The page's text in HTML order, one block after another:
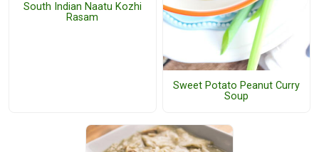
South Indian Naatu Kozhi
Rasam
Sweet Potato Peanut Curry
Soup